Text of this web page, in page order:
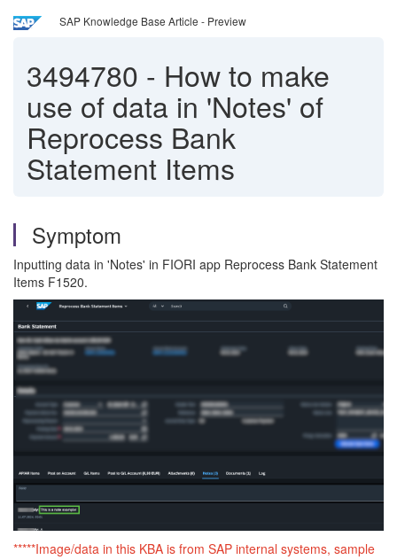
SAP Knowledge Base Article - Preview
3494780 - How to make
use of data in 'Notes' of
Reprocess Bank
Statement Items
Symptom
Inputting data in 'Notes' in FIORI app Reprocess Bank Statement
Items F1520.
*****Image/data in this KBA is from SAP internal systems, sample